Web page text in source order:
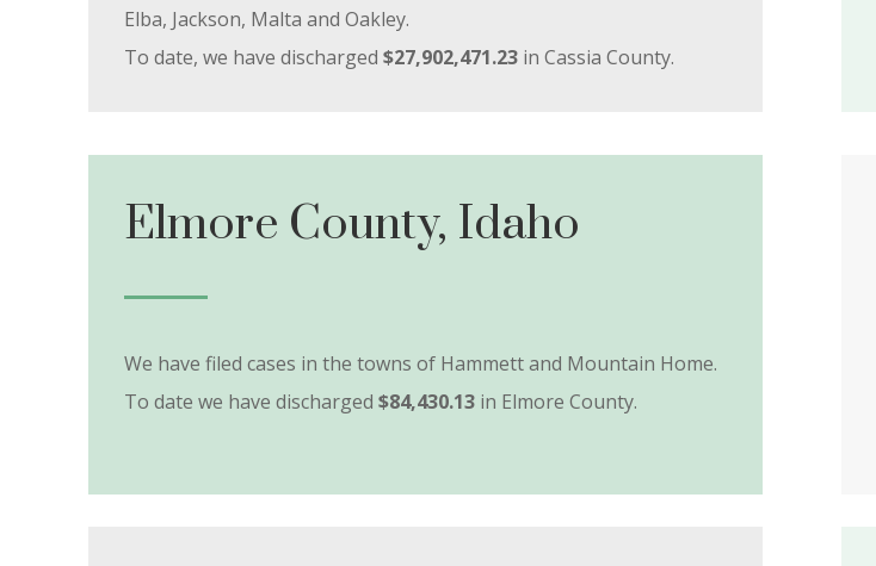
Elba, Jackson, Malta and Oakley.
To date, we have discharged $27,902,471.23in Cassia County.
Elmore County, Idaho
We have filed cases in the towns of Hammett and Mountain Home.
To date we have discharged $84,430.13in Elmore County.